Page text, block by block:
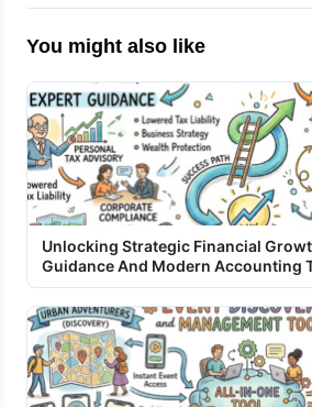
You might also like
Unlocking Strategic Financial
Guidance And Modern Accounting